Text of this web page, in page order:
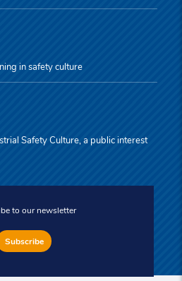
in safety culture
Safety Culture, a public interest
to our newsletter
Subscribe